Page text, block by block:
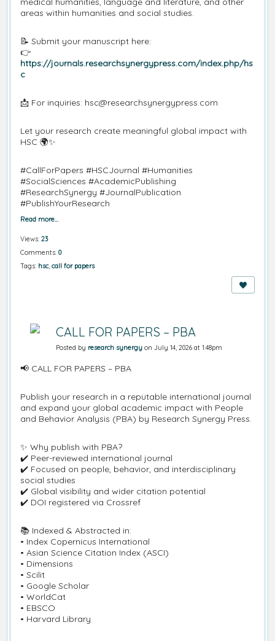
areas within humanities and social studies.
📝 Submit your manuscript here:
👉
https://journals.researchsynergypress.com/index.php/hs
c
📩 For inquiries: hsc@researchsynergypress.com
Let your research create meaningful global impact with
HSC 🌍✨
#CallForPapers #HSCJournal #Humanities
#SocialSciences #AcademicPublishing
#ResearchSynergy #JournalPublication
#PublishYourResearch
Read more…
Views: 23
Comments: 0
Tags: hsc, call for papers
CALL FOR PAPERS – PBA
Posted by research synergy on July 14, 2026 at 1:48pm
📢 CALL FOR PAPERS – PBA
Publish your research in a reputable international journal
and expand your global academic impact with People
and Behavior Analysis (PBA) by Research Synergy Press.
✨ Why publish with PBA?
✔️ Peer-reviewed international journal
✔️ Focused on people, behavior, and interdisciplinary
social studies
✔️ Global visibility and wider citation potential
✔️ DOI registered via Crossref
📚 Indexed & Abstracted in:
• Index Copernicus International
• Asian Science Citation Index (ASCI)
• Dimensions
• Scilit
• Google Scholar
• WorldCat
• EBSCO
• Harvard Library